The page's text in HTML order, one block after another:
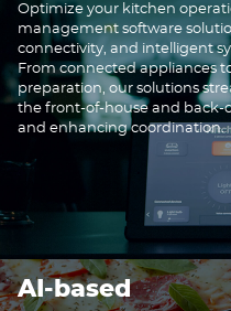
Optimize your kitchen
management software
connectivity, and intelligent
From connected appliances
preparation, our solutions
the front-of-house and back-
and enhancing coordination.
AI-based